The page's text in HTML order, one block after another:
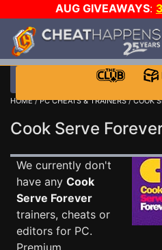
AUG GIVEAWAYS:
STEAM WALLET!
MORE CH?
HOME/PC CHEATS & TRAINERS/COOK
Cook Serve
We currently don't
have any Cook
Serve Forever
trainers, cheats or
editors for PC.
Premium